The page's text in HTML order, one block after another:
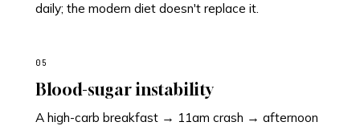
daily; the modern diet doesn't replace it.
05
Blood-sugar instability
A high-carb breakfast → 11am crash → afternoon